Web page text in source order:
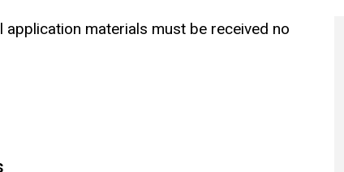
materials must be received no